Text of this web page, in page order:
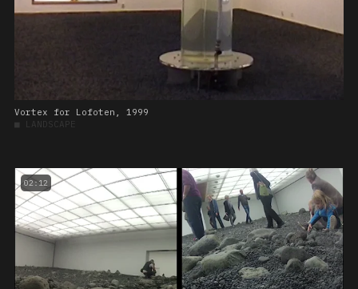
Vortex for Lofoten, 1999
■ LANDSCAPE
02:12